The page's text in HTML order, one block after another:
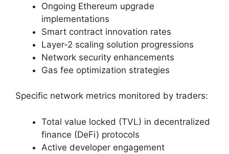
Ongoing Ethereum upgrade
implementations
Smart contract innovation rates
Layer-2 scaling solution progressions
Network security enhancements
Gas fee optimization strategies
Specific network metrics monitored by traders:
Total value locked (TVL) in decentralized
finance (DeFi) protocols
Active developer engagement